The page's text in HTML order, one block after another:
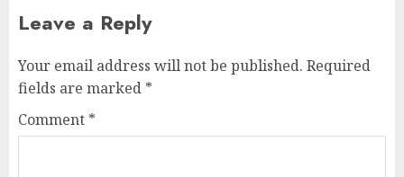
Leave a Reply
Your email address will not be published. Required
fields are marked *
Comment *